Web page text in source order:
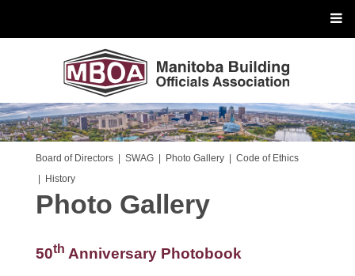
Board of Directors| SWAG| Photo Gallery| Code of Ethics
History
Photo Gallery
50th Anniversary Photobook